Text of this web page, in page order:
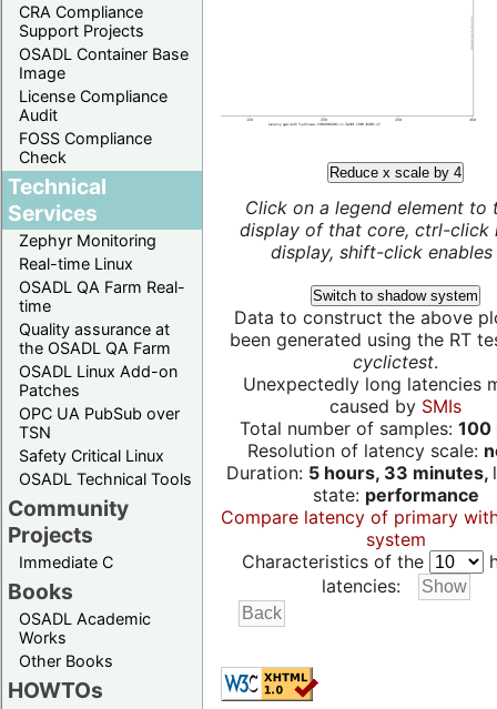
CRA Compliance
Support Projects
OSADL Container Base
Image
License Compliance
Audit
FOSS Compliance
Check
Technical
Services
Zephyr Monitoring
Real-time Linux
OSADL QA Farm Real-
time
Quality assurance at
the OSADL QA Farm
OSADL Linux Add-on
Patches
OPC UA PubSub over
TSN
Safety Critical Linux
OSADL Technical Tools
Community
Projects
Immediate C
Books
OSADL Academic
Works
Other Books
HOWTOs
Reduce x scale by 4
Click on a legend element to
display of that core, ctrl-click
display, shift-click enables
Switch to shadow system
Data to construct the above
been generated using the RT
cyclictest.
Unexpectedly long latencies
caused by SMIs
Total number of samples: 100
Resolution of latency scale:
Duration: 5 hours, 33 minutes,
state: performance
Compare latency of primary
system
Characteristics of the
latencies: